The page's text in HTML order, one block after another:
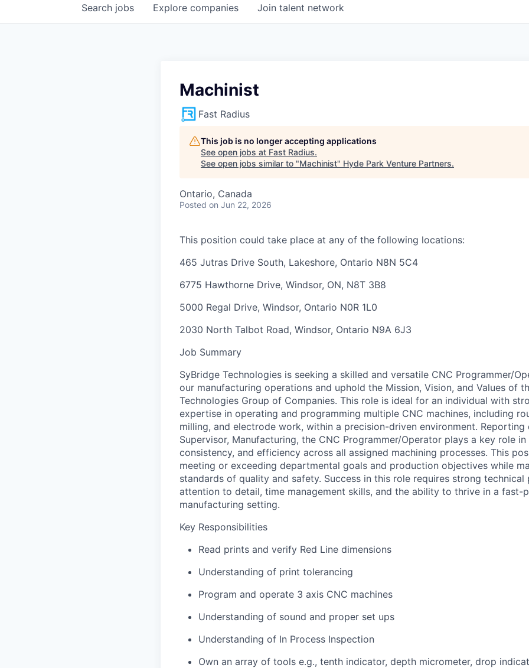
Search jobs Explore companies Join talent network
Machinist
Fast Radius
This job is no longer accepting applications
See open jobs at Fast Radius.
See open jobs similar to "Machinist" Hyde Park Venture Partners.
Ontario, Canada
Posted on Jun 22, 2026
This position could take place at any of the following locations:
465 Jutras Drive South, Lakeshore, Ontario N8N 5C4
6775 Hawthorne Drive, Windsor, ON, N8T 3B8
5000 Regal Drive, Windsor, Ontario N0R 1L0
2030 North Talbot Road, Windsor, Ontario N9A 6J3
Job Summary
SyBridge Technologies is seeking a skilled and versatile CNC Programmer/
our manufacturing operations and uphold the Mission, Vision, and Values of
Technologies Group of Companies. This role is ideal for an individual with
expertise in operating and programming multiple CNC machines, including
milling, and electrode work, within a precision-driven environment.
Supervisor, Manufacturing, the CNC Programmer/Operator plays a key role
consistency, and efficiency across all assigned machining processes. This
meeting or exceeding departmental goals and production objectives while
standards of quality and safety. Success in this role requires strong technical
attention to detail, time management skills, and the ability to thrive in a fast-
manufacturing setting.
Key Responsibilities
Read prints and verify Red Line dimensions
Understanding of print tolerancing
Program and operate 3 axis CNC machines
Understanding of sound and proper set ups
Understanding of In Process Inspection
Own an array of tools e.g., tenth indicator, depth micrometer, drop